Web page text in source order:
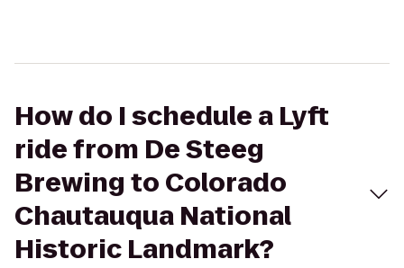
How do I schedule a Lyft
ride from De Steeg
Brewing to Colorado
Chautauqua National
Historic Landmark?